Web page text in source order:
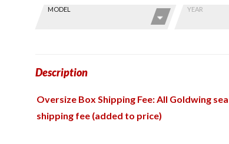
Find stuff
and year
Skip this Section
MODEL YEAR
Description
Oversize Box Shipping Fee: All Goldwing
shipping fee (added to price)